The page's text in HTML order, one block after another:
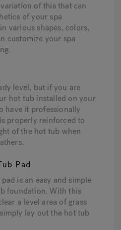
of this that can
of your spa
various shapes, colors,
customize your spa
level, but if you are
hot tub installed on your
have it professionally
properly reinforced to
of the hot tub when
Pad
is an easy and simple
foundation. With this
a level area of grass
lay out the hot tub